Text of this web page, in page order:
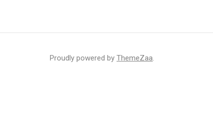
Proudly powered by ThemeZaa.